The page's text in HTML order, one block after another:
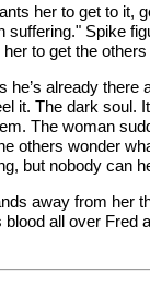
her to get to it,
Spike
to get the
already there
it. The dark soul.
The woman
others wonder
but nobody can
away from her
all over Fred